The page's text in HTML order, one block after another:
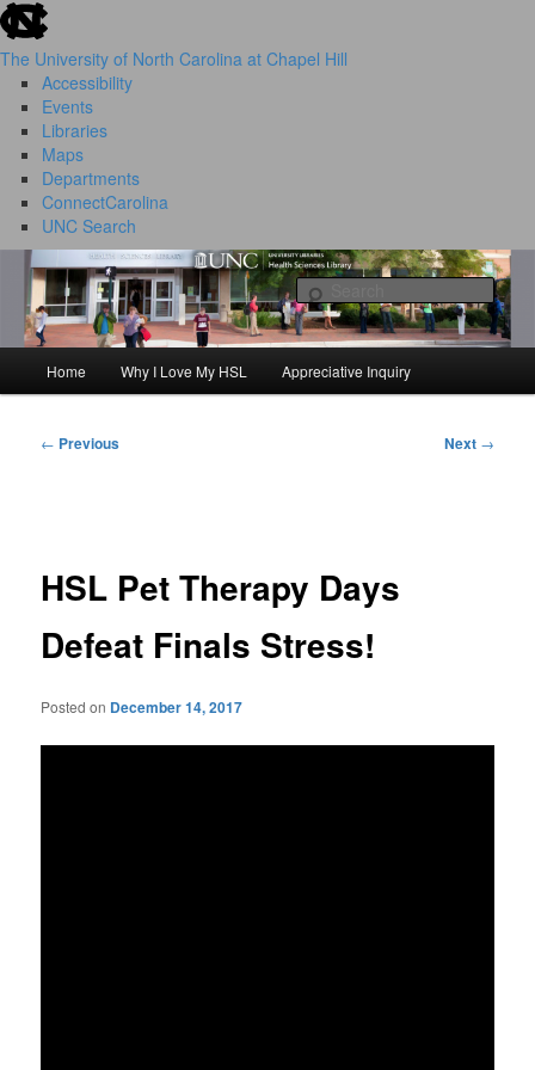
Skip
to
primary
content
skip to the end of the global utility bar
The University of North Carolina at Chapel Hill
Accessibility
Events
Libraries
Maps
Departments
ConnectCarolina
UNC Search
skip to mainHSL Success Stories
MainHome Why I Love My HSL Appreciative Inquiry
← Previous Next →
HSL Pet Therapy Days
Defeat Finals Stress!
Posted on December 14, 2017